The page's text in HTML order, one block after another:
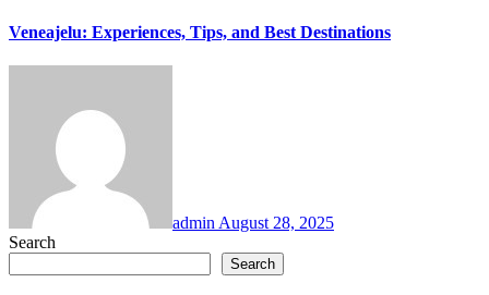
Veneajelu: Experiences, Tips, and Best Destinations
admin August 28, 2025
Search
Search